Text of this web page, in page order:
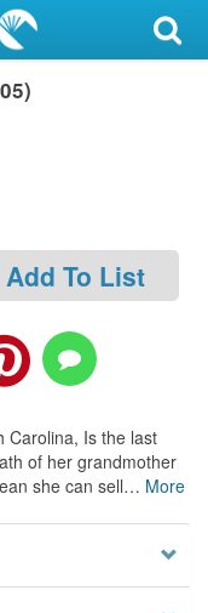
Add To List
Carolina, Is the last
of her grandmother
she can sell… More